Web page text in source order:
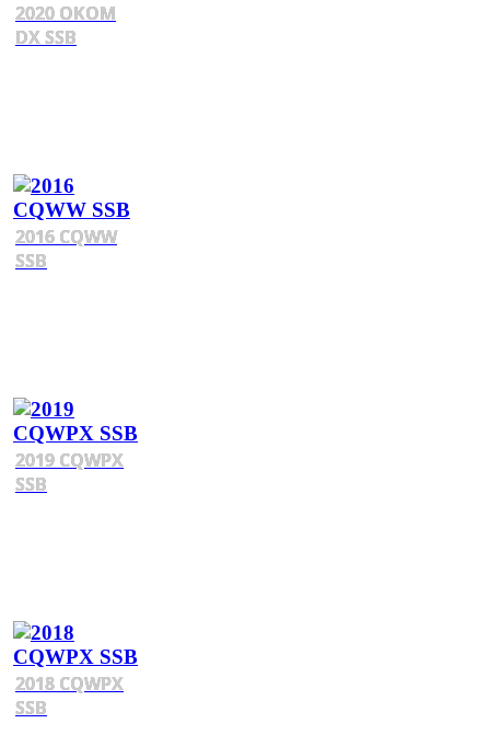
2020 OKOM
DX SSB
2016 CQWW
SSB
2019 CQWPX
SSB
2018 CQWPX
SSB